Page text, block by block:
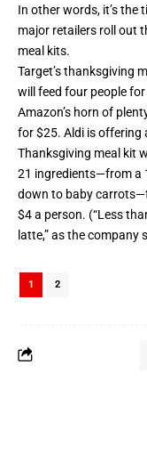
In other words, it’s the
major retailers roll out
meal kits.
Target’s thanksgiving
will feed four people
Amazon’s horn of
for $25. Aldi is offering
Thanksgiving meal kit
21 ingredients—from a
down to baby
$4 a person. (“Less
latte,” as the company
1 2